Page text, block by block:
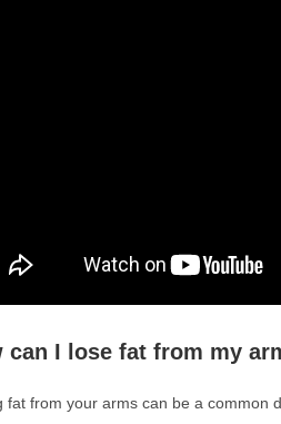
can I lose fat from my
fat from your arms can be a common